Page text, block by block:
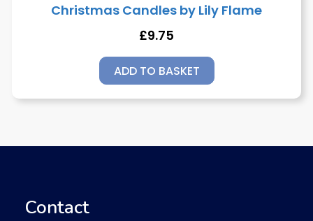
Christmas Candles by Lily Flame
£9.75
ADD TO BASKET
Contact